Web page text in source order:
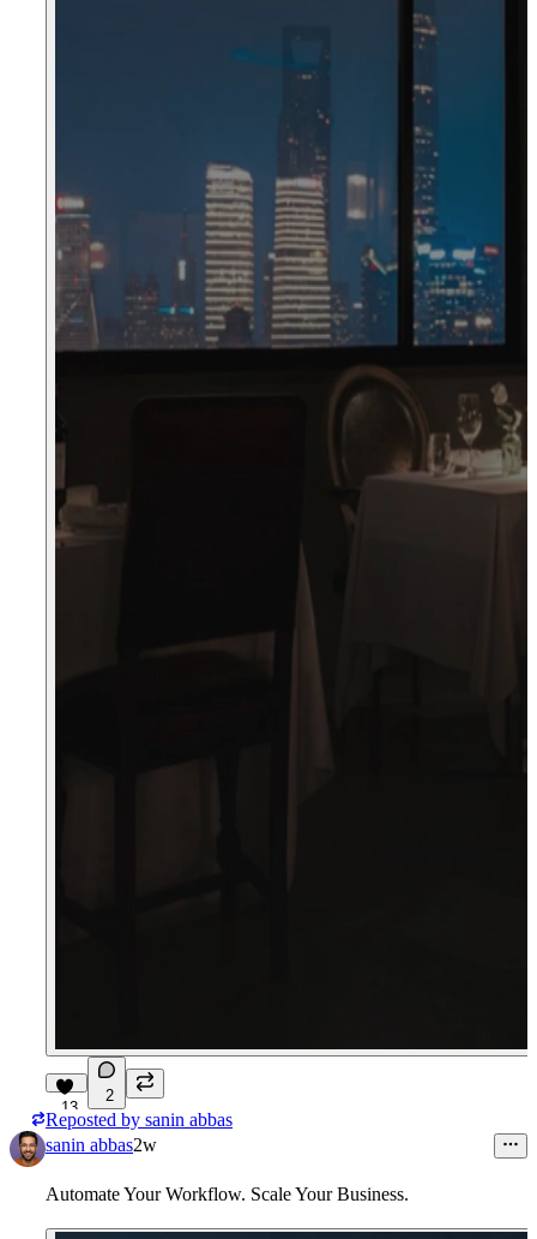
13
2
Reposted by sanin abbas
sanin abbas2w
Automate Your Workflow. Scale Your Business.